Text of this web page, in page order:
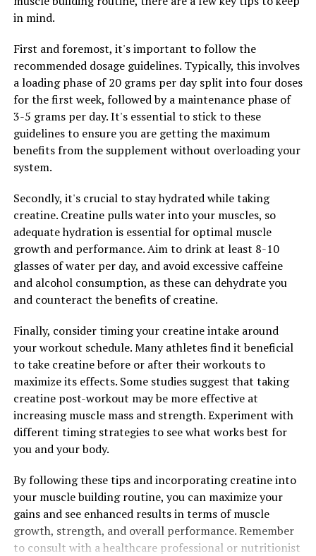
problems such as heart disease, arthritis, and even
cancer. Hydrocurc helps to reduce inflammation by
inhibiting the production of inflammatory cytokines,
thereby reducing the risk of developing these diseases.
Additionally, Hydrocurc is known for its antioxidant
properties, which help to combat oxidative stress and
free radicals in the body. Oxidative stress is linked to
aging and the development of chronic diseases, so
incorporating Hydrocurc into your daily routine can
help to protect your cells and tissues from damage.
Furthermore, Hydrocurc has been shown to support
digestive health by promoting the growth of beneficial
gut bacteria and reducing symptoms of digestive
disorders such as irritable bowel syndrome. By
improving gut health, Hydrocurc can enhance nutrient
absorption and overall digestive function, leading to
better overall health and well-being.
Overall, Hydrocurc is a powerful supplement that can
have a positive impact on your health in multiple ways.
From reducing inflammation to supporting digestive
health, incorporating Hydrocurc into your daily routine
can enhance your well-being and help you live a
healthier, happier life.
UP NEXT
The Ultimate Guide to Hydrocurc: Discovering its
Unparalleled Health Benefits
DON'T MISS
in mind.
First and foremost, it's important to follow the
recommended dosage guidelines. Typically, this involves
a loading phase of 20 grams per day split into four doses
for the first week, followed by a maintenance phase of
3-5 grams per day. It's essential to stick to these
guidelines to ensure you are getting the maximum
benefits from the supplement without overloading your
system.
Secondly, it's crucial to stay hydrated while taking
creatine. Creatine pulls water into your muscles, so
adequate hydration is essential for optimal muscle
growth and performance. Aim to drink at least 8-10
glasses of water per day, and avoid excessive caffeine
and alcohol consumption, as these can dehydrate you
and counteract the benefits of creatine.
Finally, consider timing your creatine intake around
your workout schedule. Many athletes find it beneficial
to take creatine before or after their workouts to
maximize its effects. Some studies suggest that taking
creatine post-workout may be more effective at
increasing muscle mass and strength. Experiment with
different timing strategies to see what works best for
you and your body.
By following these tips and incorporating creatine into
your muscle building routine, you can maximize your
gains and see enhanced results in terms of muscle
growth, strength, and overall performance. Remember
to consult with a healthcare professional or nutritionist